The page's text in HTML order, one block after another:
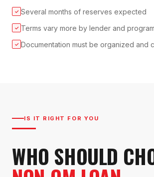
✓ Several months of reserves expected
✓ Terms vary more by lender and program
✓ Documentation must be organized and
IS IT RIGHT FOR YOU
WHO SHOULD